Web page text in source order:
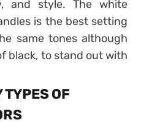
and style. The white
is the best setting
same tones although
black, to stand out with
TYPES OF